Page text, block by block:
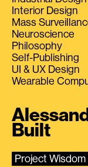
Interior Design
Mass
Neuroscience
Philosophy
Self-Publishing
UI & UX Design
Wearable
Built
Project Wisdom